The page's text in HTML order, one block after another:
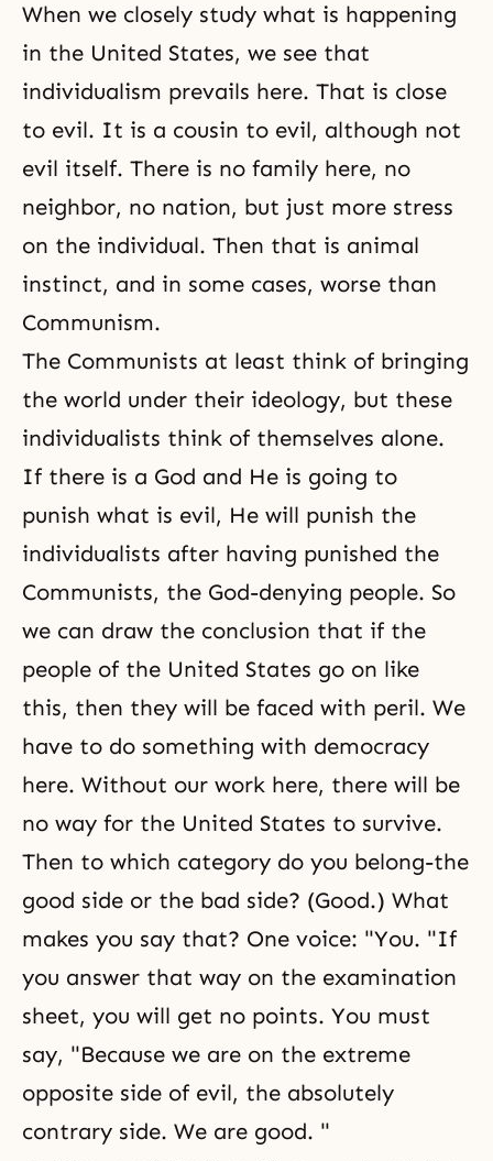
When we closely study what is happening
in the United States, we see that
individualism prevails here. That is close
to evil. It is a cousin to evil, although not
evil itself. There is no family here, no
neighbor, no nation, but just more stress
on the individual. Then that is animal
instinct, and in some cases, worse than
Communism.
The Communists at least think of bringing
the world under their ideology, but these
individualists think of themselves alone.
If there is a God and He is going to
punish what is evil, He will punish the
individualists after having punished the
Communists, the God-denying people. So
we can draw the conclusion that if the
people of the United States go on like
this, then they will be faced with peril. We
have to do something with democracy
here. Without our work here, there will be
no way for the United States to survive.
Then to which category do you belong-the
good side or the bad side? (Good.) What
makes you say that? One voice: "You. "If
you answer that way on the examination
sheet, you will get no points. You must
say, "Because we are on the extreme
opposite side of evil, the absolutely
contrary side. We are good. "